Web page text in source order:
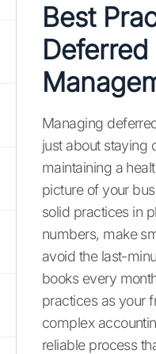
Best
Deferred
Managing
just about staying
maintaining a
picture of your
solid practices in
numbers, make
avoid the last-
books every
practices as your
complex
reliable process